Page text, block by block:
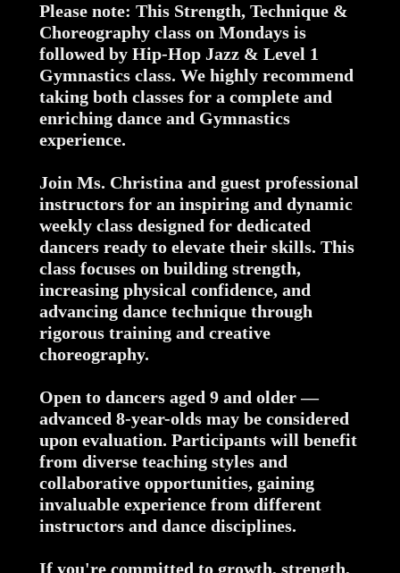
Please note: This Strength, Technique &
Choreography class on Mondays is
followed by Hip-Hop Jazz & Level 1
Gymnastics class. We highly recommend
taking both classes for a complete and
enriching dance and Gymnastics
experience.
Join Ms. Christina and guest professional
instructors for an inspiring and dynamic
weekly class designed for dedicated
dancers ready to elevate their skills. This
class focuses on building strength,
increasing physical confidence, and
advancing dance technique through
rigorous training and creative
choreography.
Open to dancers aged 9 and older —
advanced 8-year-olds may be considered
upon evaluation. Participants will benefit
from diverse teaching styles and
collaborative opportunities, gaining
invaluable experience from different
instructors and dance disciplines.
If you're committed to growth, strength,